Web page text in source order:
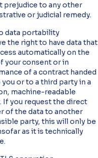
prejudice to any other
or judicial remedy.
data portability
the right to have data that
automatically on the
your consent or in
of a contract handed
or to a third party in a
machine-readable
If you request the direct
of the data to another
party, this will only be
as it is technically